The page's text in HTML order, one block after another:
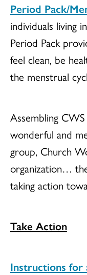
Period Pack/
individuals living
Period Pack
feel clean, be
the menstrual
Assembling
wonderful and
group, Church
organization…
taking action
Take Action
Instructions for